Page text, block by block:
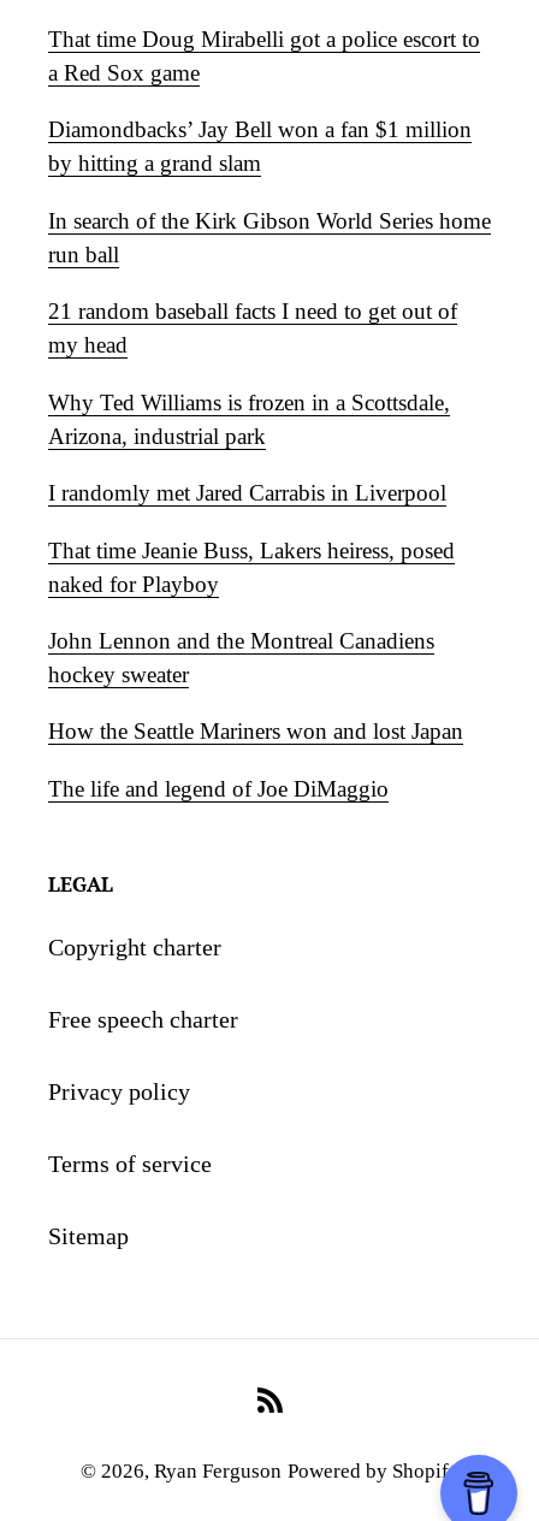
That time Doug Mirabelli got a police escort to
a Red Sox game
Diamondbacks’ Jay Bell won a fan $1 million
by hitting a grand slam
In search of the Kirk Gibson World Series home
run ball
21 random baseball facts I need to get out of
my head
Why Ted Williams is frozen in a Scottsdale,
Arizona, industrial park
I randomly met Jared Carrabis in Liverpool
That time Jeanie Buss, Lakers heiress, posed
naked for Playboy
John Lennon and the Montreal Canadiens
hockey sweater
How the Seattle Mariners won and lost Japan
The life and legend of Joe DiMaggio
LEGAL
Copyright charter
Free speech charter
Privacy policy
Terms of service
Sitemap
© 2026, Ryan Ferguson Powered by Shopify